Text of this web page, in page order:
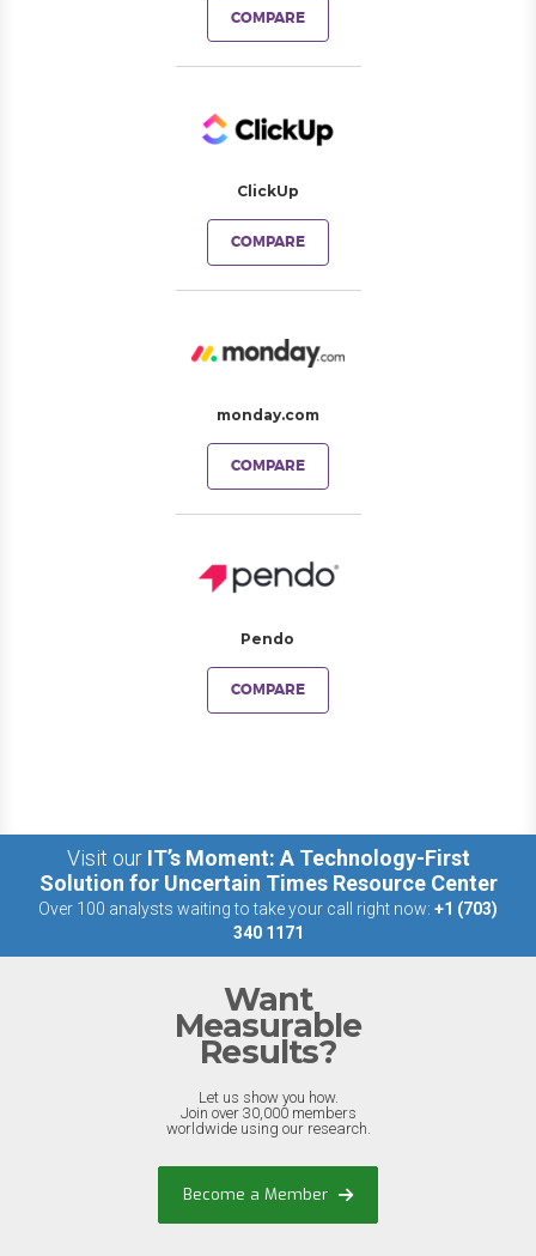
COMPARE
ClickUp
COMPARE
monday.com
COMPARE
Pendo
COMPARE
Visit our IT’s Moment: A Technology-First
Solution for Uncertain Times Resource Center
Over 100 analysts waiting to take your call right now: +1 (703)
340 1171
Want
Measurable
Results?
Let us show you how.
Join over 30,000 members
worldwide using our research.
Become a Member